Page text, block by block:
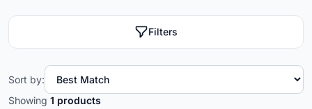
Filters
Showing 1 products
Sort by: